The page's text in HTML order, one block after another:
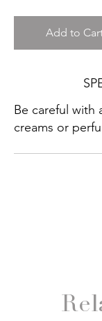
Add to
Be careful with
creams or